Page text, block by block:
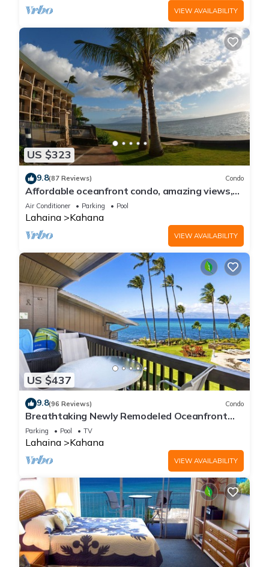
VIEW AVAILABILITY
US $323
9.8(87 Reviews) Condo
Affordable oceanfront condo, amazing views,
sunsets, beaches, pool in West Maui
Air Conditioner Parking Pool
Lahaina Kahana
VIEW AVAILABILITY
US $437
9.8(96 Reviews) Condo
Breathtaking Newly Remodeled Oceanfront
Condo 2BD/2BA - Remarkable Molokai Views
Parking Pool TV
Lahaina Kahana
VIEW AVAILABILITY